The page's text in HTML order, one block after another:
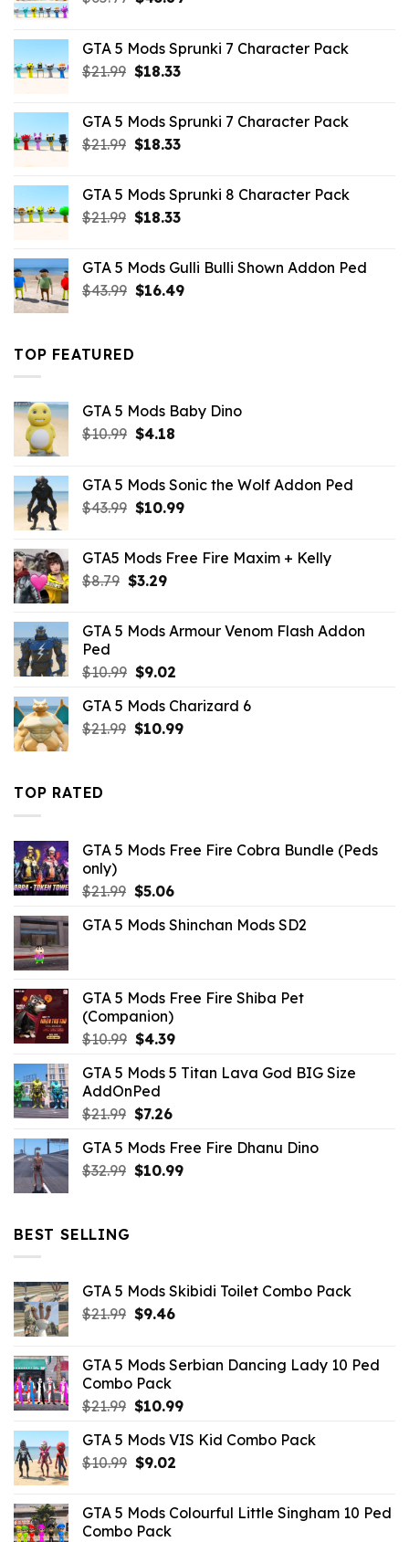
$65.99.$43.89.
GTA 5 Mods Sprunki 7 Character Pack
$21.99 Original
$21.99.
$18.33Current
$18.33.
GTA 5 Mods Sprunki 7 Character Pack
$21.99 Original
$21.99.
$18.33Current
$18.33.
GTA 5 Mods Sprunki 8 Character Pack
$21.99 Original
$21.99.
$18.33Current
$18.33.
GTA 5 Mods Gulli Bulli Shown Addon Ped
$43.99 Original
$16.49Current
TOP FEATURED
GTA 5 Mods Baby Dino
$10.99 Original
$10.99.
$4.18Current
$4.18.
GTA 5 Mods Sonic the Wolf Addon Ped
$43.99 Original
$43.99.
$10.99Current
$10.99.
GTA5 Mods Free Fire Maxim + Kelly
$8.79 Original
$8.79.
$3.29Current
$3.29.
GTA 5 Mods Armour Venom Flash Addon
Ped
$10.99 Original
was:
$10.99.
$9.02Current
is:
$9.02.
GTA 5 Mods Charizard 6
$21.99 Original
$10.99Current
TOP RATED
GTA 5 Mods Free Fire Cobra Bundle (Peds
only)
$21.99 Original
was:
$5.06Current
is:
GTA 5 Mods Shinchan Mods SD2
GTA 5 Mods Free Fire Shiba Pet
(Companion)
$10.99 Original
was:
$10.99.
$4.39Current
is:
GTA 5 Mods 5 Titan Lava God BIG Size
AddOnPed
$21.99 Original
was:
$21.99.
$7.26Current
is:
$7.26.
GTA 5 Mods Free Fire Dhanu Dino
$32.99 Original
$10.99Current
BEST SELLING
GTA 5 Mods Skibidi Toilet Combo Pack
$21.99 Original
$21.99.
$9.46Current
$9.46.
GTA 5 Mods Serbian Dancing Lady 10 Ped
Combo Pack
$21.99 Original
was:
$21.99.
$10.99Current
is:
GTA 5 Mods VIS Kid Combo Pack
$10.99 Original
$10.99.
$9.02Current
$9.02.
GTA 5 Mods Colourful Little Singham 10 Ped
Combo Pack